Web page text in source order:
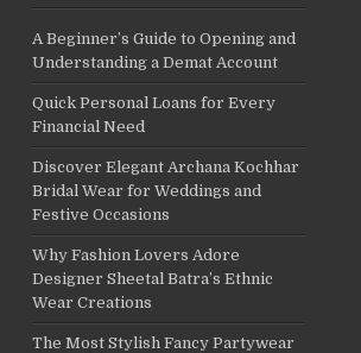
A Beginner’s Guide to Opening and
Understanding a Demat Account
Quick Personal Loans for Every
Financial Need
Discover Elegant Archana Kochhar
Bridal Wear for Weddings and
Festive Occasions
Why Fashion Lovers Adore
Designer Sheetal Batra’s Ethnic
Wear Creations
The Most Stylish Fancy Partywear